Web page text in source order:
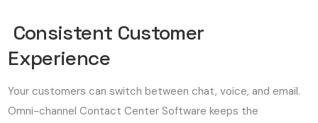
Consistent Customer
Experience
Your customers can switch between chat, voice, and email.
Omni-channel Contact Center Software keeps the